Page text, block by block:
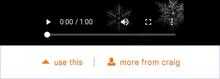
use this more from craig